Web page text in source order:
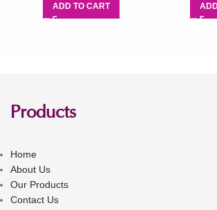
ADD TO CART
Products
Home
About Us
Our Products
Contact Us